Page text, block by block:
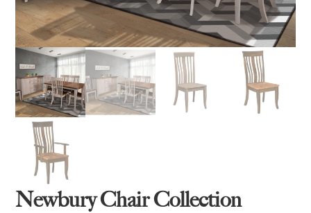
Newbury Chair Collection